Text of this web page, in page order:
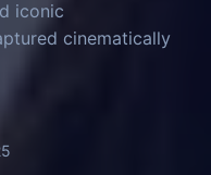
iconic
cinematically